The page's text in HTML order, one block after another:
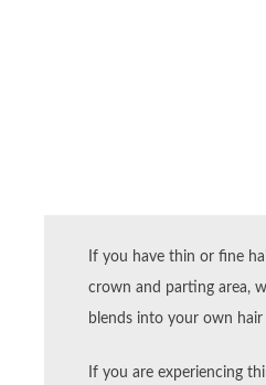
If you have thin or fine
crown and parting area,
blends into your own
If you are experiencing